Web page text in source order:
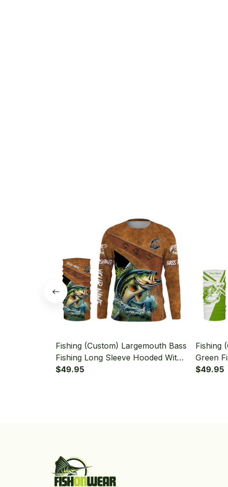
Fishing (Custom) Largemouth Bass
Fishing Long Sleeve Hooded With
Neck Gaiter
$49.95
Fishing
Green
Hooded
$49.95